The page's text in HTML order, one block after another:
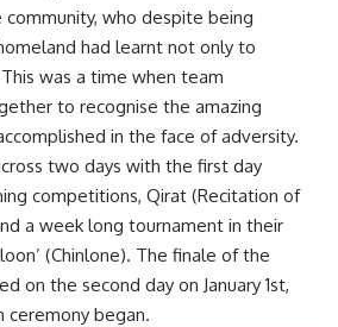
who despite being
had learnt not only to
was a time when team
to recognise the amazing
in the face of adversity.
two days with the first day
competitions, Qirat (Recitation of
a week long tournament in their
(Chinlone). The finale of the
on the second day on January 1st,
began.